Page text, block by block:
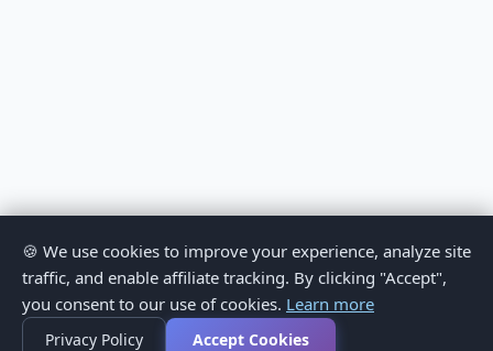
🍪 We use cookies to improve your experience, analyze site
traffic, and enable affiliate tracking. By clicking "Accept",
you consent to our use of cookies. Learn more
Privacy Policy Accept Cookies